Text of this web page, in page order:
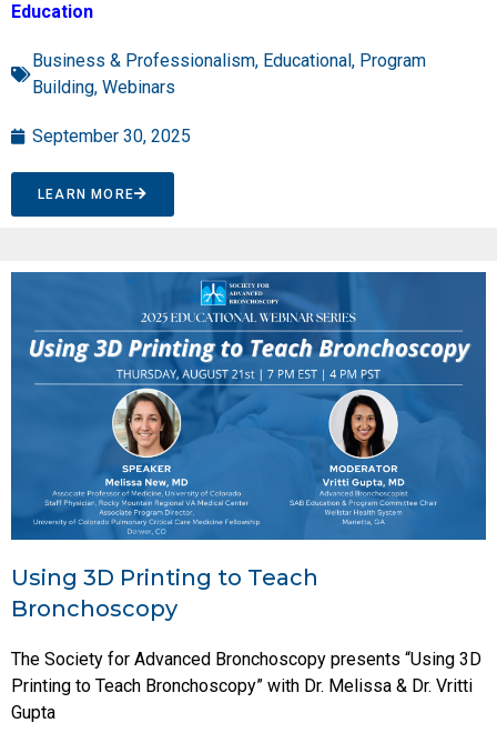
Education
Business & Professionalism, Educational, Program
Building, Webinars
September 30, 2025
LEARN MORE
Using 3D Printing to Teach
Bronchoscopy
The Society for Advanced Bronchoscopy presents “Using 3D
Printing to Teach Bronchoscopy” with Dr. Melissa & Dr. Vritti
Gupta